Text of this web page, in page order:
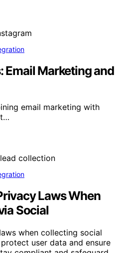
Email Marketing and
email marketing with
Laws When
Social
when collecting social
user data and ensure